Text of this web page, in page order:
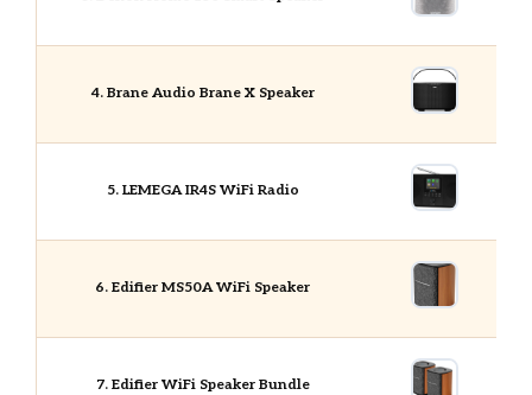
4. Brane Audio Brane X Speaker
5. LEMEGA IR4S WiFi Radio
6. Edifier MS50A WiFi Speaker
7. Edifier WiFi Speaker Bundle